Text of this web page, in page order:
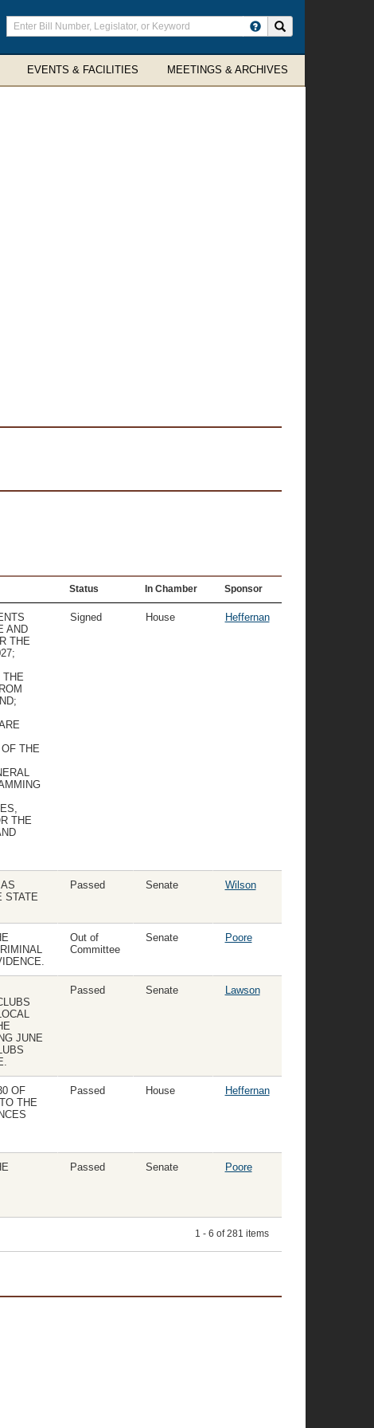
Enter
search
terms
EVENTS & FACILITIES MEETINGS & ARCHIVES
Status In Chamber Sponsor
AND
THE
THE
THE
THE
Signed House Heffernan
STATE
Passed Senate Wilson
Out of
Committee
Senate Poore
JUNE
Passed Senate Lawson
OF
THE
Passed House Heffernan
Passed Senate Poore
1 - 6 of 281 items